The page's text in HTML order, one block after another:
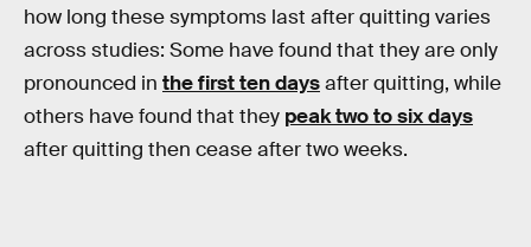
how long these symptoms last after quitting varies
across studies: Some have found that they are only
pronounced in the first ten daysafter quitting, while
others have found that they peak two to six days
after quitting then cease after two weeks.